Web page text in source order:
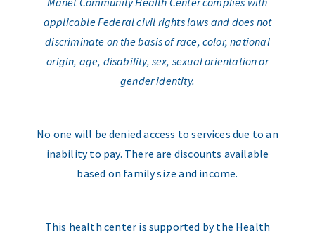
applicable Federal civil rights laws and does not
discriminate on the basis of race, color, national
origin, age, disability, sex, sexual orientation or
gender identity.
No one will be denied access to services due to an
inability to pay. There are discounts available
based on family size and income.
This health center is supported by the Health